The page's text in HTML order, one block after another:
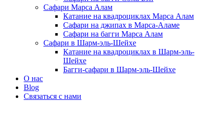
Сафари Марса Алам
Катание на квадроциклах Марса Алам
Сафари на джипах в Марса-Аламе
Сафари на багги Марса Алам
Сафари в Шарм-эль-Шейхе
Катание на квадроциклах в Шарм-эль-
Шейхе
Багги-сафари в Шарм-эль-Шейхе
О нас
Blog
Связаться с нами